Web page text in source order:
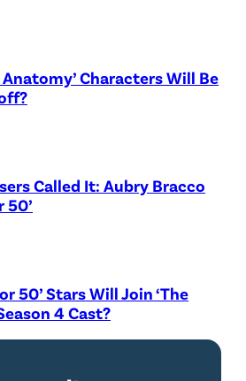
Anatomy’ Characters Will Be
Called It: Aubry Bracco
50’
50’ Stars Will Join ‘The
4 Cast?